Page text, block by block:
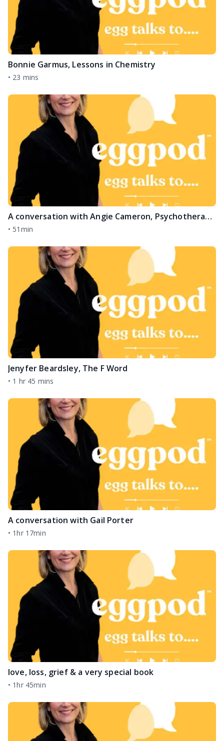
Bonnie Garmus, Lessons in Chemistry
• 23 mins
A conversation with Angie Cameron, Psychotherapist
• 51min
Jenyfer Beardsley, The F Word
• 1 hr 45 mins
A conversation with Gail Porter
• 1hr 17min
love, loss, grief & a very special book
• 1hr 45min